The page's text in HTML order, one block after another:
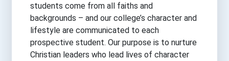
students come from all faiths and
backgrounds – and our college’s character and
lifestyle are communicated to each
prospective student. Our purpose is to nurture
Christian leaders who lead lives of character